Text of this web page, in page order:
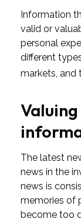
Information
valid or
personal
different
markets, and
The latest
news in the
news is
memories of
become too